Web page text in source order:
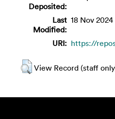
Deposited:
Last
Modified:
18 Nov
URI: https://
View Record (staff